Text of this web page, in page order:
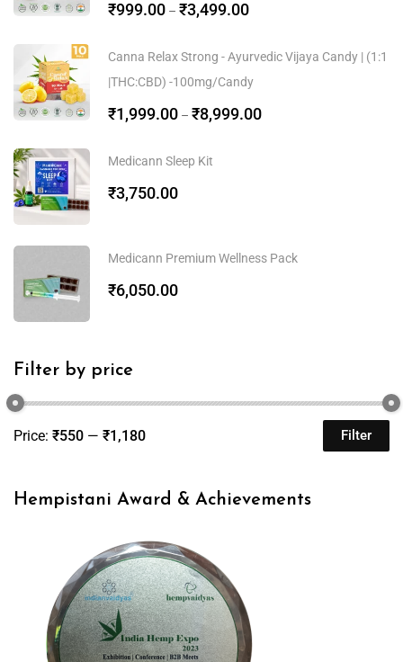
₹999.00 – ₹3,499.00
Canna Relax Strong - Ayurvedic Vijaya Candy | (1:1
|THC:CBD) -100mg/Candy
₹1,999.00 – ₹8,999.00
Medicann Sleep Kit
₹3,750.00
Medicann Premium Wellness Pack
₹6,050.00
Filter by price
Filter
Price: ₹550 — ₹1,180
Hempistani Award & Achievements